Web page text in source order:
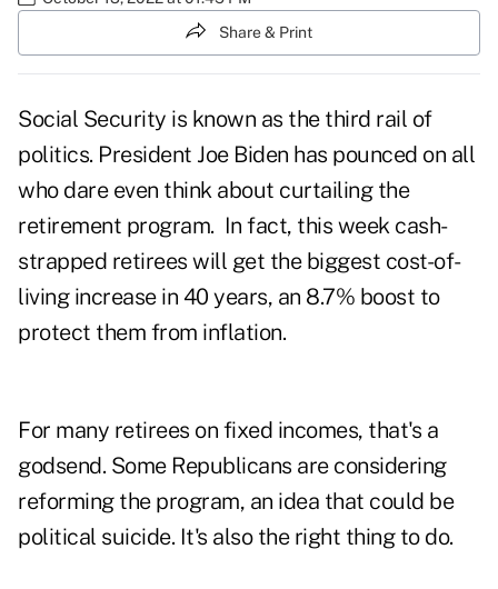
Share & Print
Social Security is known as the third rail of
politics. President Joe Biden has pounced on all
who dare even think about curtailing the
retirement program. In fact, this week cash-
strapped retirees will get the biggest cost-of-
living increase in 40 years, an 8.7% boost to
protect them from inflation.
For many retirees on fixed incomes, that's a
godsend. Some Republicans are considering
reforming the program, an idea that could be
political suicide. It's also the right thing to do.